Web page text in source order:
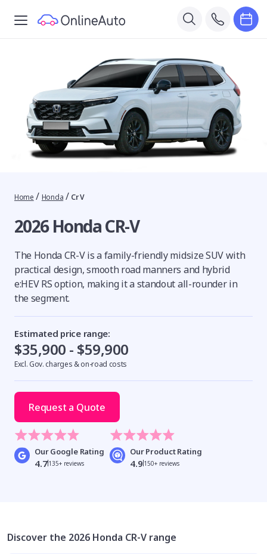
Home / Honda / Cr V
2026 Honda CR-V
The Honda CR-V is a family-friendly midsize SUV with
practical design, smooth road manners and hybrid
e:HEV RS option, making it a standout all-rounder in
the segment.
Estimated price range:
$35,900 - $59,900
Excl. Gov. charges & on-road costs
Request a Quote
Our Google Rating
4.7135+ reviews
Our Product Rating
4.9 150+ reviews
Discover the 2026 Honda CR-V range